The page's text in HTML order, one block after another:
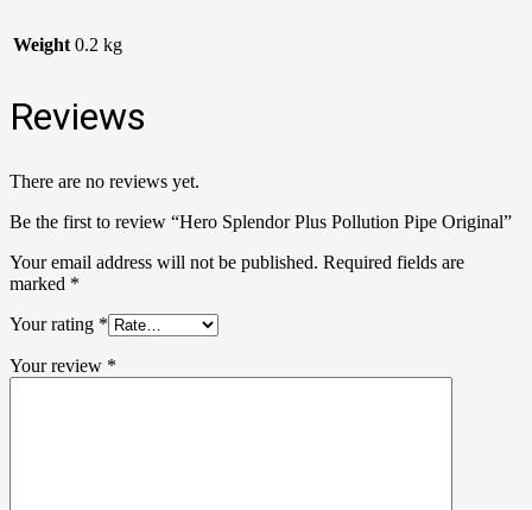
Weight 0.2 kg
Reviews
There are no reviews yet.
Be the first to review “Hero Splendor Plus Pollution Pipe Original”
Your email address will not be published. Required fields are
marked *
Your rating *
Your review *